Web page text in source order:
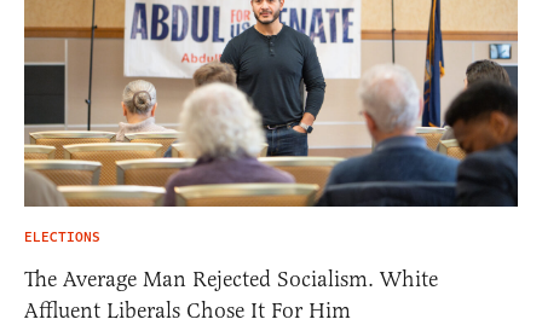
ELECTIONS
The Average Man Rejected Socialism. White
Affluent Liberals Chose It For Him